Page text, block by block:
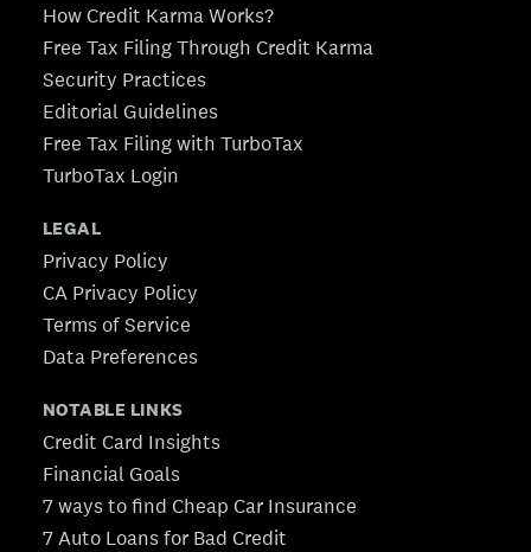
How Credit Karma Works?
Free Tax Filing Through Credit Karma
Security Practices
Editorial Guidelines
Free Tax Filing with TurboTax
TurboTax Login
LEGAL
Privacy Policy
CA Privacy Policy
Terms of Service
Data Preferences
NOTABLE LINKS
Credit Card Insights
Financial Goals
7 ways to find Cheap Car Insurance
7 Auto Loans for Bad Credit